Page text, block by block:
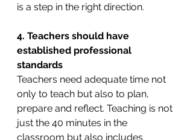
is a step in the right direction.
4. Teachers should have
established professional
standards
Teachers need adequate time not
only to teach but also to plan,
prepare and reflect. Teaching is not
just the 40 minutes in the
classroom but also includes